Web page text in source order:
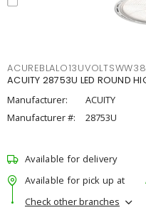
ACUITY 28753U LED ROUND
Manufacturer:
ACUITY
Manufacturer #:
28753U
Available for delivery
Available for pick up at
Check other branches